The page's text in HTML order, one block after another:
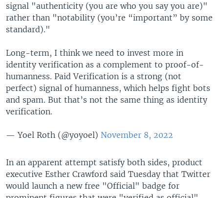
signal "authenticity (you are who you say you are)"
rather than "notability (you’re “important” by some
standard)."
Long-term, I think we need to invest more in
identity verification as a complement to proof-of-
humanness. Paid Verification is a strong (not
perfect) signal of humanness, which helps fight bots
and spam. But that’s not the same thing as identity
verification.
— Yoel Roth (@yoyoel) November 8, 2022
In an apparent attempt satisfy both sides, product
executive Esther Crawford said Tuesday that Twitter
would launch a new free "Official" badge for